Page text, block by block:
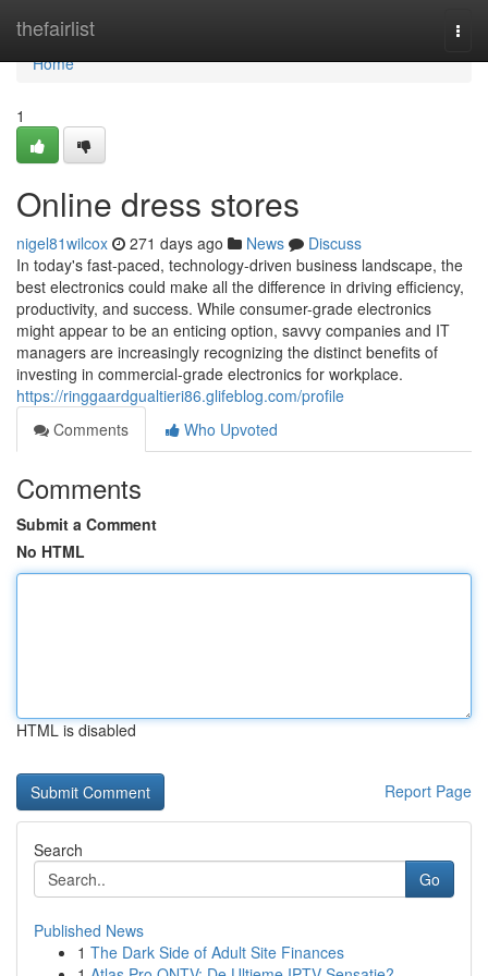
thefairlist
Home
Home
1
Online dress stores
nigel81wilcox 271 days ago News
Discuss
In today's fast-paced, technology-driven business landscape, the
best electronics could make all the difference in driving efficiency,
productivity, and success. While consumer-grade electronics
might appear to be an enticing option, savvy companies and IT
managers are increasingly recognizing the distinct benefits of
investing in commercial-grade electronics for workplace.
https://ringgaardgualtieri86.glifeblog.com/profile
Comments
Who Upvoted
Comments
Submit a Comment
No HTML
HTML is disabled
Report Page
Search
Go
Published News
1 The Dark Side of Adult Site Finances